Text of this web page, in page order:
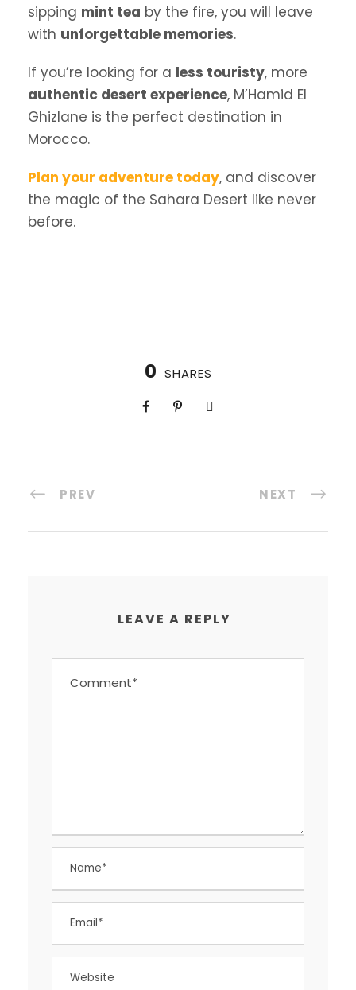
sipping mint tea by the fire, you will leave
with unforgettable memories.
If you’re looking for a less touristy, more
authentic desert experience, M’Hamid El
Ghizlane is the perfect destination in
Morocco.
Plan your adventure today, and discover
the magic of the Sahara Desert like never
before.
0 SHARES
PREV NEXT
LEAVE A REPLY